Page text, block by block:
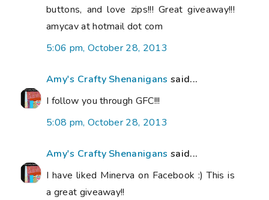
buttons, and love zips!!! Great giveaway!!!
amycav at hotmail dot com
5:06 pm, October 28, 2013
Amy's Crafty Shenanigans said...
I follow you through GFC!!!
5:08 pm, October 28, 2013
Amy's Crafty Shenanigans said...
I have liked Minerva on Facebook :) This is
a great giveaway!!